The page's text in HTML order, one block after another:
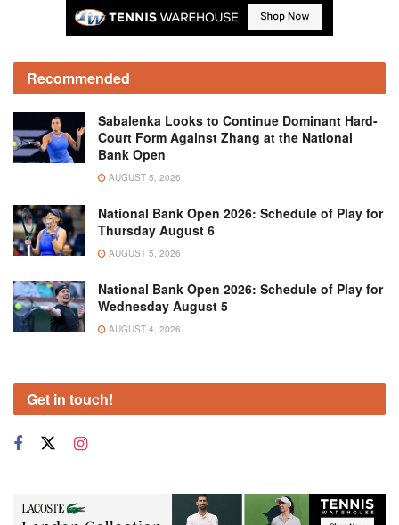
Recommended
Sabalenka Looks to Continue Dominant Hard-
Court Form Against Zhang at the National
Bank Open
AUGUST 5, 2026
National Bank Open 2026: Schedule of Play for
Thursday August 6
AUGUST 5, 2026
National Bank Open 2026: Schedule of Play for
Wednesday August 5
AUGUST 4, 2026
Get in touch!